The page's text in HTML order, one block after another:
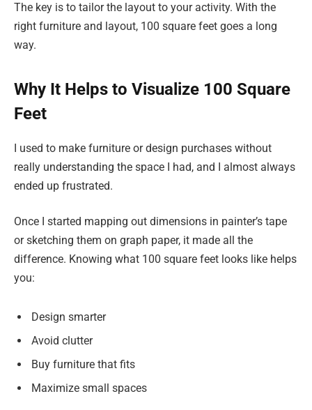
The key is to tailor the layout to your activity. With the
right furniture and layout, 100 square feet goes a long
way.
Why It Helps to Visualize 100 Square
Feet
I used to make furniture or design purchases without
really understanding the space I had, and I almost always
ended up frustrated.
Once I started mapping out dimensions in painter’s tape
or sketching them on graph paper, it made all the
difference. Knowing what 100 square feet looks like helps
you:
Design smarter
Avoid clutter
Buy furniture that fits
Maximize small spaces